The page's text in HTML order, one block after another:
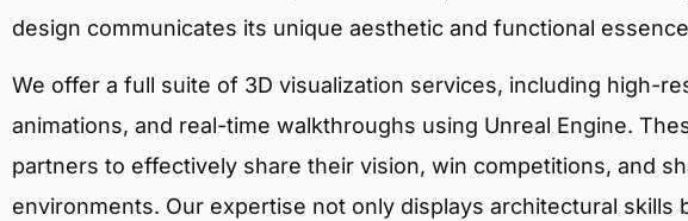
design communicates its unique aesthetic and functional
We offer a full suite of 3D visualization services, including high-
animations, and real-time walkthroughs using Unreal Engine.
partners to effectively share their vision, win competitions, and
environments. Our expertise not only displays architectural skills